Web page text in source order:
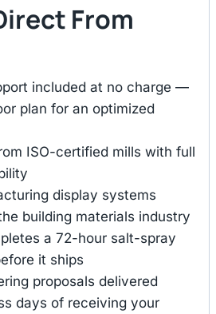
From
included at no charge —
plan for an optimized
ISO-certified mills with full
display systems
building materials industry
a 72-hour salt-spray
it ships
proposals delivered
days of receiving your